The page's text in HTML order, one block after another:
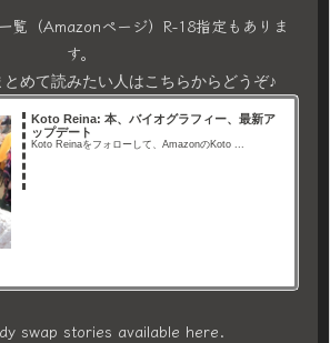
覧（Amazonページ）R-18指定もありま
す。
めて読みたい人はこちらからどうぞ♪
Koto Reina: 本、バイオグラフィー、最新ア
ップデート
Koto Reinaをフォローして、AmazonのKoto ...
swap stories available here.